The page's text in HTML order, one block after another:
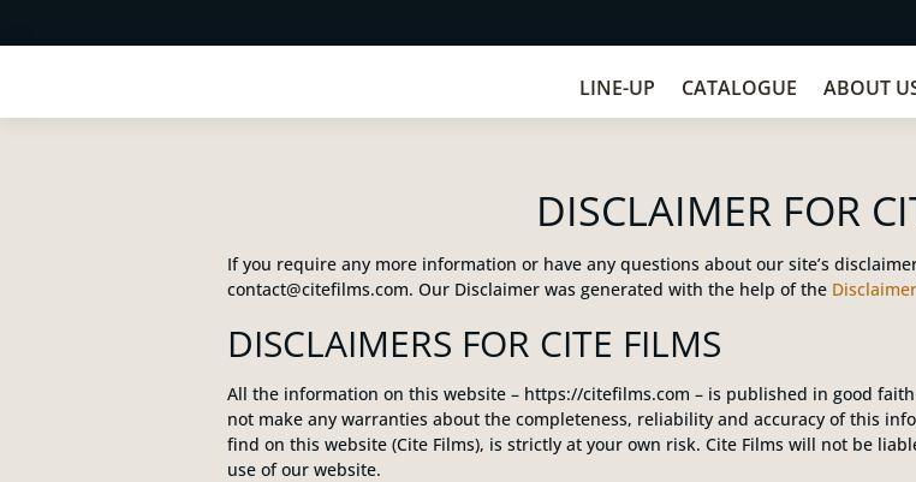
LINE-UP CATALOGUE ABOUT
DISCLAIMER FOR
If you require any more information or have any questions about our site’s
contact@citefilms.com. Our Disclaimer was generated with the help of the
DISCLAIMERS FOR CITE FILMS
All the information on this website – https://citefilms.com – is published in good
not make any warranties about the completeness, reliability and accuracy of this
find on this website (Cite Films), is strictly at your own risk. Cite Films will not be
use of our website.